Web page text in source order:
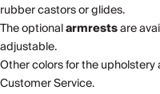
rubber castors or glides.
The optionalarmrestsare
adjustable.
Other colors for the
Customer Service.